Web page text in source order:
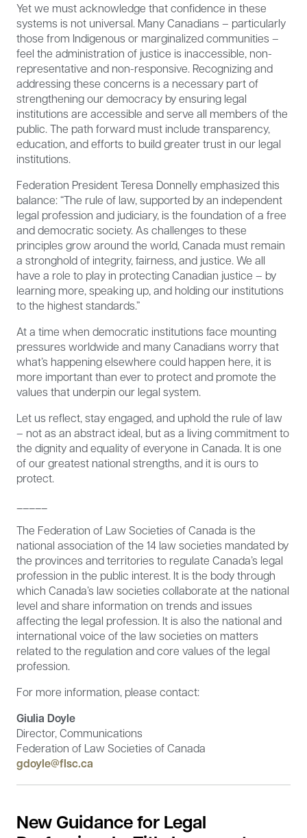
Yet we must acknowledge that confidence in these
systems is not universal. Many Canadians – particularly
those from Indigenous or marginalized communities –
feel the administration of justice is inaccessible, non-
representative and non-responsive. Recognizing and
addressing these concerns is a necessary part of
strengthening our democracy by ensuring legal
institutions are accessible and serve all members of the
public. The path forward must include transparency,
education, and efforts to build greater trust in our legal
institutions.
Federation President Teresa Donnelly emphasized this
balance: “The rule of law, supported by an independent
legal profession and judiciary, is the foundation of a free
and democratic society. As challenges to these
principles grow around the world, Canada must remain
a stronghold of integrity, fairness, and justice. We all
have a role to play in protecting Canadian justice – by
learning more, speaking up, and holding our institutions
to the highest standards.”
At a time when democratic institutions face mounting
pressures worldwide and many Canadians worry that
what’s happening elsewhere could happen here, it is
more important than ever to protect and promote the
values that underpin our legal system.
Let us reflect, stay engaged, and uphold the rule of law
– not as an abstract ideal, but as a living commitment to
the dignity and equality of everyone in Canada. It is one
of our greatest national strengths, and it is ours to
protect.
The Federation of Law Societies of Canada is the
national association of the 14 law societies mandated by
the provinces and territories to regulate Canada’s legal
profession in the public interest. It is the body through
which Canada’s law societies collaborate at the national
level and share information on trends and issues
affecting the legal profession. It is also the national and
international voice of the law societies on matters
related to the regulation and core values of the legal
profession.
For more information, please contact:
Giulia Doyle
Director, Communications
Federation of Law Societies of Canada
gdoyle@flsc.ca
New Guidance for Legal